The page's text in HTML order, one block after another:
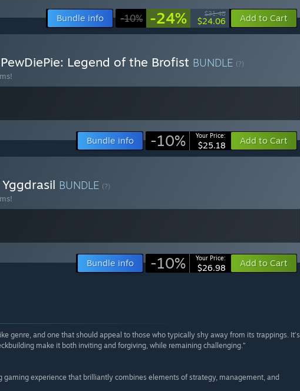
Bundle info -10% -24% $31.48
$24.06 Add to Cart
Legend of the Brofist BUNDLE (?)
Bundle info -10% Your Price:
$25.18 Add to Cart
BUNDLE (?)
Bundle info -10% Your Price:
$26.98 Add to Cart
genre, and one that should appeal to those who typically shy away from its trappings. It’s
make it both inviting and forgiving, while remaining challenging.”
gaming experience that brilliantly combines elements of strategy, management, and